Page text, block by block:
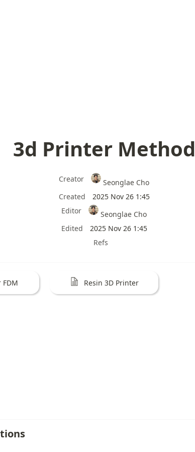
3d Printer Method
Creator
Seonglae Cho
Created
2025 Nov 26 1:45
Editor
Seonglae Cho
Edited
2025 Nov 26 1:45
Refs
Resin 3D Printer